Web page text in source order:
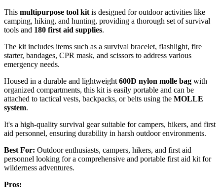
This multipurpose tool kit is designed for outdoor activities like
camping, hiking, and hunting, providing a thorough set of survival
tools and 180 first aid supplies.
The kit includes items such as a survival bracelet, flashlight, fire
starter, bandages, CPR mask, and scissors to address various
emergency needs.
Housed in a durable and lightweight 600D nylon molle bag with
organized compartments, this kit is easily portable and can be
attached to tactical vests, backpacks, or belts using the MOLLE
system.
It's a high-quality survival gear suitable for campers, hikers, and first
aid personnel, ensuring durability in harsh outdoor environments.
Best For: Outdoor enthusiasts, campers, hikers, and first aid
personnel looking for a comprehensive and portable first aid kit for
wilderness adventures.
Pros: